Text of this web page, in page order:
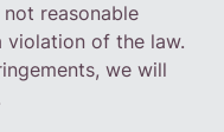
reasonable
of the law.
we will